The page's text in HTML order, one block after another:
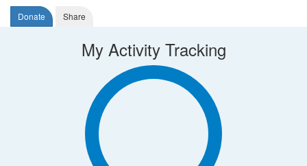
Donate Share
My Activity Tracking